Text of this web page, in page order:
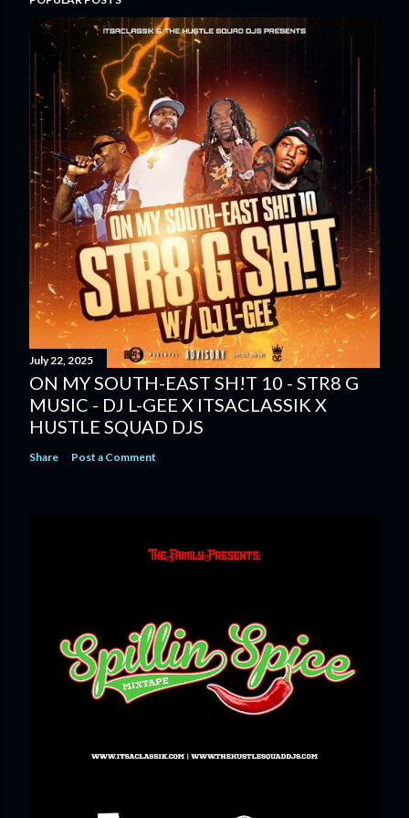
July 22, 2025
ON MY SOUTH-EAST SH!T 10 - STR8 G
MUSIC - DJ L-GEE X ITSACLASSIK X
HUSTLE SQUAD DJS
Share Post a Comment